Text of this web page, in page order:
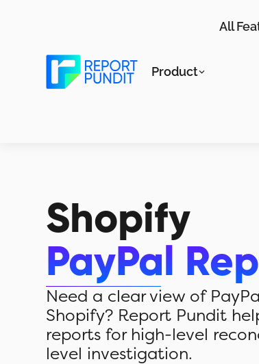
Product
All
Shopify
PayPal
Need a clear view of
Shopify? Report Pundit
reports for high-level
level investigation.